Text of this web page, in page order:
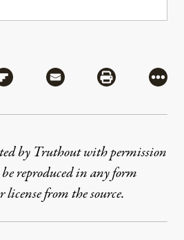
Bluesky
Share via Flipboard
Share via MailShare via
More
by Truthout with permission
reproduced in any form
from the source.